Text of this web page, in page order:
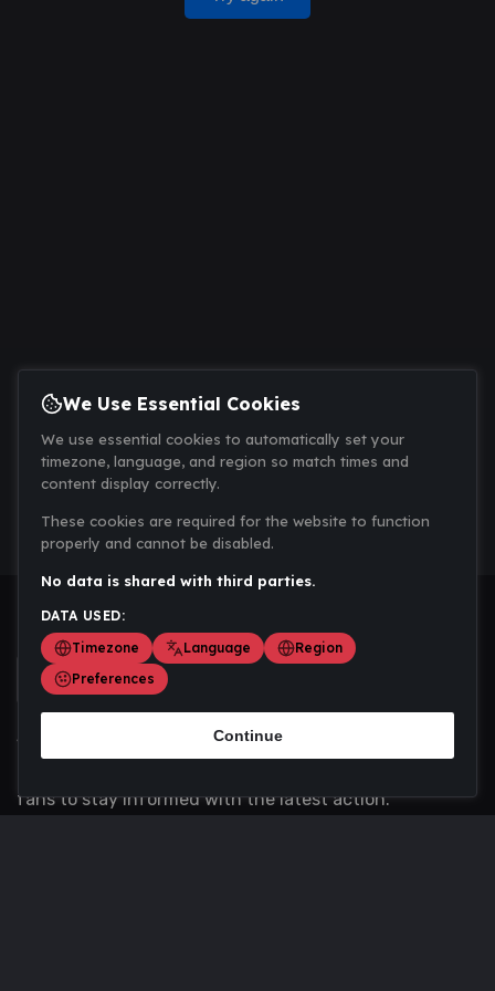
Scoremania gathers sports scores, results, and
fans to stay informed with the latest action.
We Use Essential Cookies
We use essential cookies to automatically set your
timezone, language, and region so match times and
content display correctly.
These cookies are required for the website to function
properly and cannot be disabled.
No data is shared with third parties.
DATA USED:
Timezone
Language
Region
Preferences
Continue